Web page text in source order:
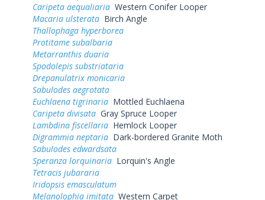
Caripeta aequaliaria Western Conifer Looper
Macaria ulsterata Birch Angle
Thallophaga hyperborea
Protitame subalbaria
Metarranthis duaria
Spodolepis substriataria
Drepanulatrix monicaria
Sabulodes aegrotata
Euchlaena tigrinaria Mottled Euchlaena
Caripeta divisata Gray Spruce Looper
Lambdina fiscellaria Hemlock Looper
Digrammia neptaria Dark-bordered Granite Moth
Sabulodes edwardsata
Speranza lorquinaria Lorquin's Angle
Tetracis jubararia
Iridopsis emasculatum
Melanolophia imitata Western Carpet